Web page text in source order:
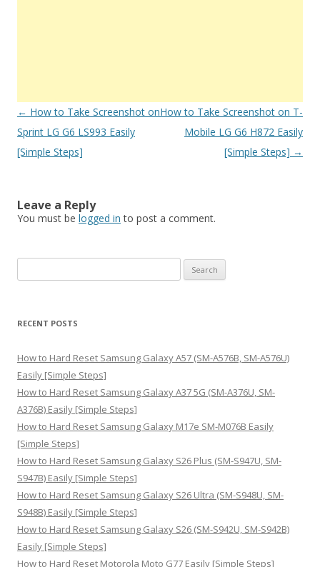
Post
navigation
← How to Take Screenshot on
Sprint LG G6 LS993 Easily
[Simple Steps]
How to Take Screenshot on T-
Mobile LG G6 H872 Easily
[Simple Steps] →
Leave a Reply
You must be logged in to post a comment.
e
r
h
f
o
r
:
RECENT POSTS
How to Hard Reset Samsung Galaxy A57 (SM-A576B, SM-A576U)
Easily [Simple Steps]
How to Hard Reset Samsung Galaxy A37 5G (SM-A376U, SM-
A376B) Easily [Simple Steps]
How to Hard Reset Samsung Galaxy M17e SM-M076B Easily
[Simple Steps]
How to Hard Reset Samsung Galaxy S26 Plus (SM-S947U, SM-
S947B) Easily [Simple Steps]
How to Hard Reset Samsung Galaxy S26 Ultra (SM-S948U, SM-
S948B) Easily [Simple Steps]
How to Hard Reset Samsung Galaxy S26 (SM-S942U, SM-S942B)
Easily [Simple Steps]
How to Hard Reset Motorola Moto G77 Easily [Simple Steps]